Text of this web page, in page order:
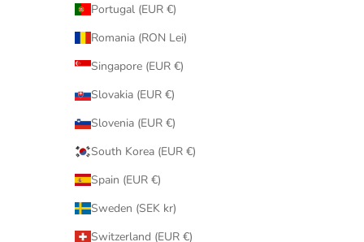
Portugal (EUR €)
Romania (RON Lei)
Singapore (EUR €)
Slovakia (EUR €)
Slovenia (EUR €)
South Korea (EUR €)
Spain (EUR €)
Sweden (SEK kr)
Switzerland (EUR €)